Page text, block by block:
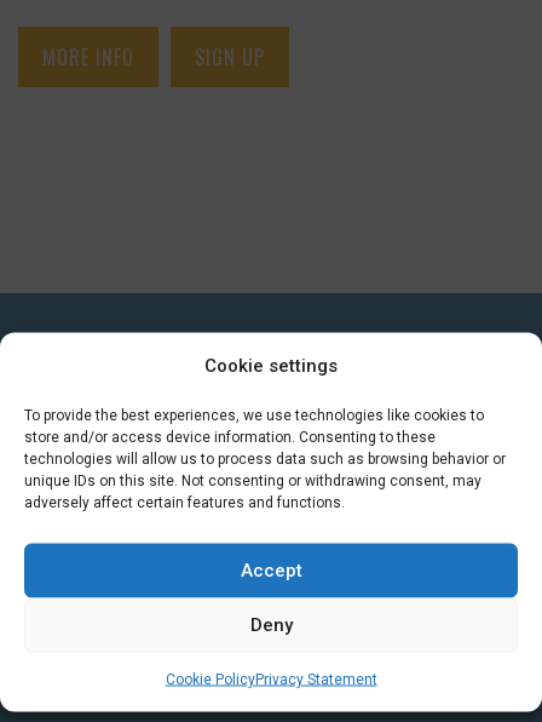
Cookie settings
To provide the best experiences, we use technologies like cookies to
store and/or access device information. Consenting to these
technologies will allow us to process data such as browsing behavior or
unique IDs on this site. Not consenting or withdrawing consent, may
adversely affect certain features and functions.
Accept
Deny
Cookie PolicyPrivacy Statement
MORE INFO SIGN UP
Houtplein 7 2012 DD Haarlem Netherlands
09:00 - 17:30 Monday-Thursday
09:00 - 14:00 Friday
+31 (0) 23 3050305
14:00 - 17:00 Tuesday & Thursday Level check consultation hours
+31 (0) 23 3040023